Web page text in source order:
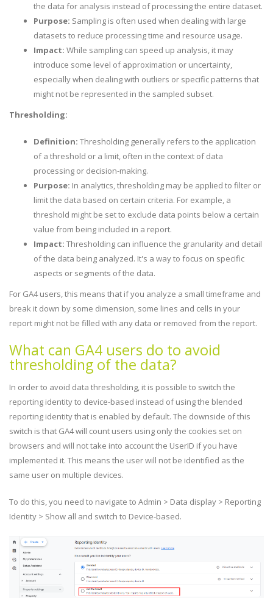
the data for analysis instead of processing the entire dataset.
Purpose: Sampling is often used when dealing with large
datasets to reduce processing time and resource usage.
Impact: While sampling can speed up analysis, it may
introduce some level of approximation or uncertainty,
especially when dealing with outliers or specific patterns that
might not be represented in the sampled subset.
Thresholding:
Definition: Thresholding generally refers to the application
of a threshold or a limit, often in the context of data
processing or decision-making.
Purpose: In analytics, thresholding may be applied to filter or
limit the data based on certain criteria. For example, a
threshold might be set to exclude data points below a certain
value from being included in a report.
Impact: Thresholding can influence the granularity and detail
of the data being analyzed. It's a way to focus on specific
aspects or segments of the data.
For GA4 users, this means that if you analyze a small timeframe and
break it down by some dimension, some lines and cells in your
report might not be filled with any data or removed from the report.
What can GA4 users do to avoid
thresholding of the data?
In order to avoid data thresholding, it is possible to switch the
reporting identity to device-based instead of using the blended
reporting identity that is enabled by default. The downside of this
switch is that GA4 will count users using only the cookies set on
browsers and will not take into account the UserID if you have
implemented it. This means the user will not be identified as the
same user on multiple devices.
To do this, you need to navigate to Admin > Data display > Reporting
Identity > Show all and switch to Device-based.